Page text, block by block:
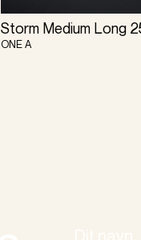
Storm Medium Long
ONE A